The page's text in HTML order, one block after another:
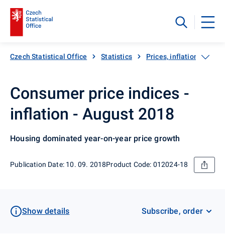
Czech Statistical Office Statistics Prices, inflation
Consumer price indices -
inflation - August 2018
Housing dominated year-on-year price growth
Publication Date: 10. 09. 2018Product Code: 012024-18
Show details Subscribe, order